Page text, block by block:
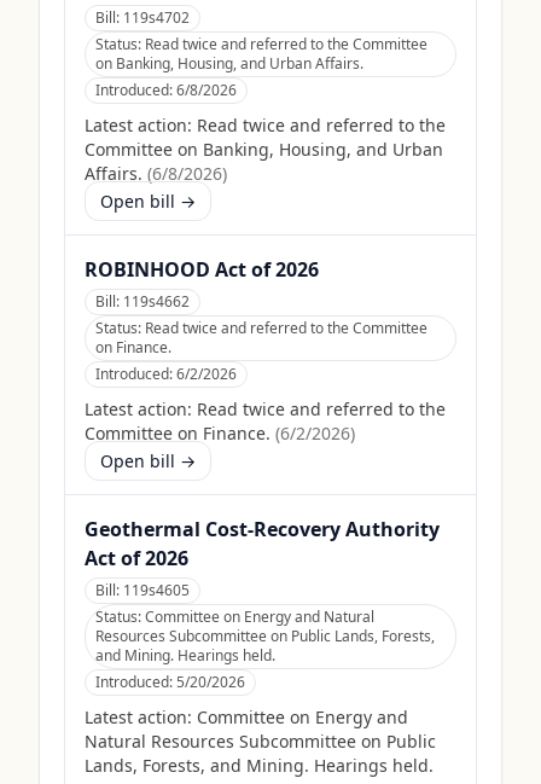
Bill: 119s4702
Status: Read twice and referred to the Committee
on Banking, Housing, and Urban Affairs.
Introduced:6/8/2026
Latest action: Read twice and referred to the
Committee on Banking, Housing, and Urban
Affairs. (6/8/2026)
Open bill →
ROBINHOOD Act of 2026
Bill: 119s4662
Status: Read twice and referred to the Committee
on Finance.
Introduced:6/2/2026
Latest action: Read twice and referred to the
Committee on Finance. (6/2/2026)
Open bill →
Geothermal Cost-Recovery Authority
Act of 2026
Bill: 119s4605
Status:Committee on Energy and Natural
Resources Subcommittee on Public Lands, Forests,
and Mining. Hearings held.
Introduced:5/20/2026
Latest action: Committee on Energy and
Natural Resources Subcommittee on Public
Lands, Forests, and Mining. Hearings held.